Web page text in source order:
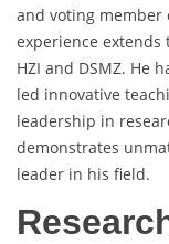
and voting member
experience
HZI and DSMZ. He
led innovative
leadership in
demonstrates
leader in his field.